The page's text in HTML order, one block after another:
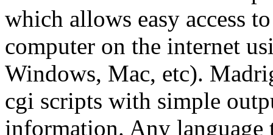
which allows easy access
computer on the internet
Windows, Mac, etc).
cgi scripts with simple
information. Any language